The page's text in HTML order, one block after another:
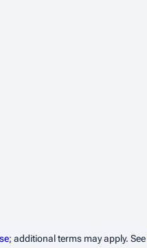
; additional terms may apply. See